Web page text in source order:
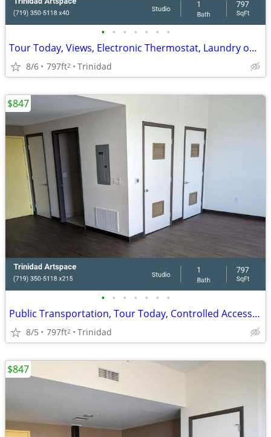
• • • • • • •
Tour Today, Views, Electronic Thermostat, Laundry on Site
8/6 797ft2 Trinidad
• • • • • • •
Public Transportation, Tour Today, Controlled Access/Gated
8/5 797ft2 Trinidad
$847
$847